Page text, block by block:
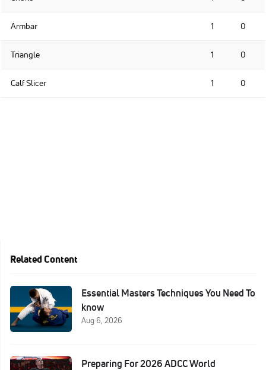
Armbar 1 0
Triangle 1 0
Calf Slicer 1 0
Related Content
Essential Masters Techniques You Need To
know
Aug 6, 2026
Preparing For 2026 ADCC World